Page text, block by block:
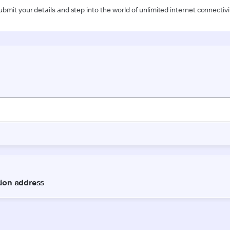
your details and step into the world of unlimited internet